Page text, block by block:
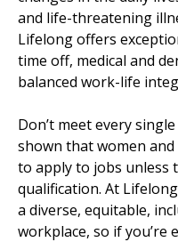
and life-threatening
Lifelong offers
time off, medical and
balanced work-life
Don’t meet every
shown that women
to apply to jobs unless
qualification. At
a diverse, equitable,
workplace, so if